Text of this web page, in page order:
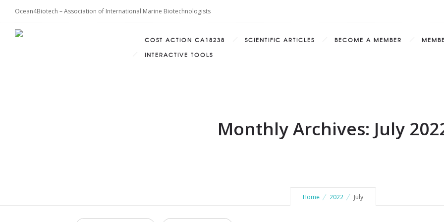
Ocean4Biotech – Association of International Marine Biotechnologists
COST ACTION CA18238 SCIENTIFIC ARTICLES BECOME A MEMBER
INTERACTIVE TOOLS
Monthly Archives: July
Home 2022 July